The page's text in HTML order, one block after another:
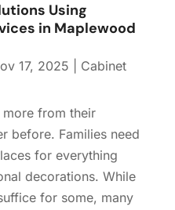
Using
in Maplewood
17, 2025
Cabinet
more from their
before. Families need
for everything
decorations. While
for some, many